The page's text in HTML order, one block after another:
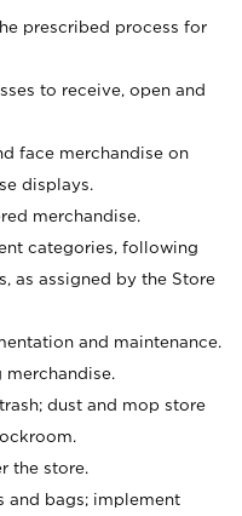
prescribed process for
to receive, open and
face merchandise on
displays.
merchandise.
categories, following
as assigned by the Store
and maintenance.
dust and mop store
the store.
and bags; implement